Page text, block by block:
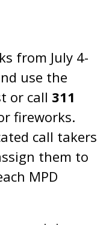
from July 4-
use the
or call 311
fireworks.
call takers
them to
MPD